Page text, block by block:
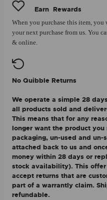
Earn Rewards
When you purchase this item, you
your next purchase from us. You
& online.
No Quibble Returns
We operate a simple 28
all products sold and
This means that for any
longer want the product
packaging, un-used and
attached back to us and
money within 28 days or
stock availability). This
accept returns that are
part of a warrantly claim.
refundable.